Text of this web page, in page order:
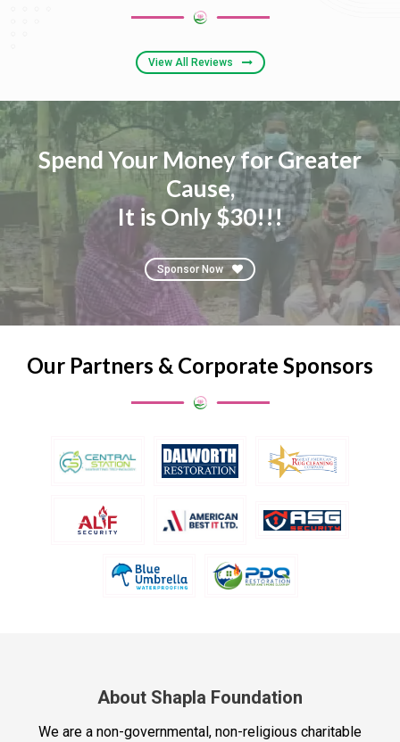
View All Reviews
Spend Your Money for Greater
Cause,
It is Only $30!!!
Sponsor Now
Our Partners & Corporate Sponsors
About Shapla Foundation
We are a non-governmental, non-religious charitable